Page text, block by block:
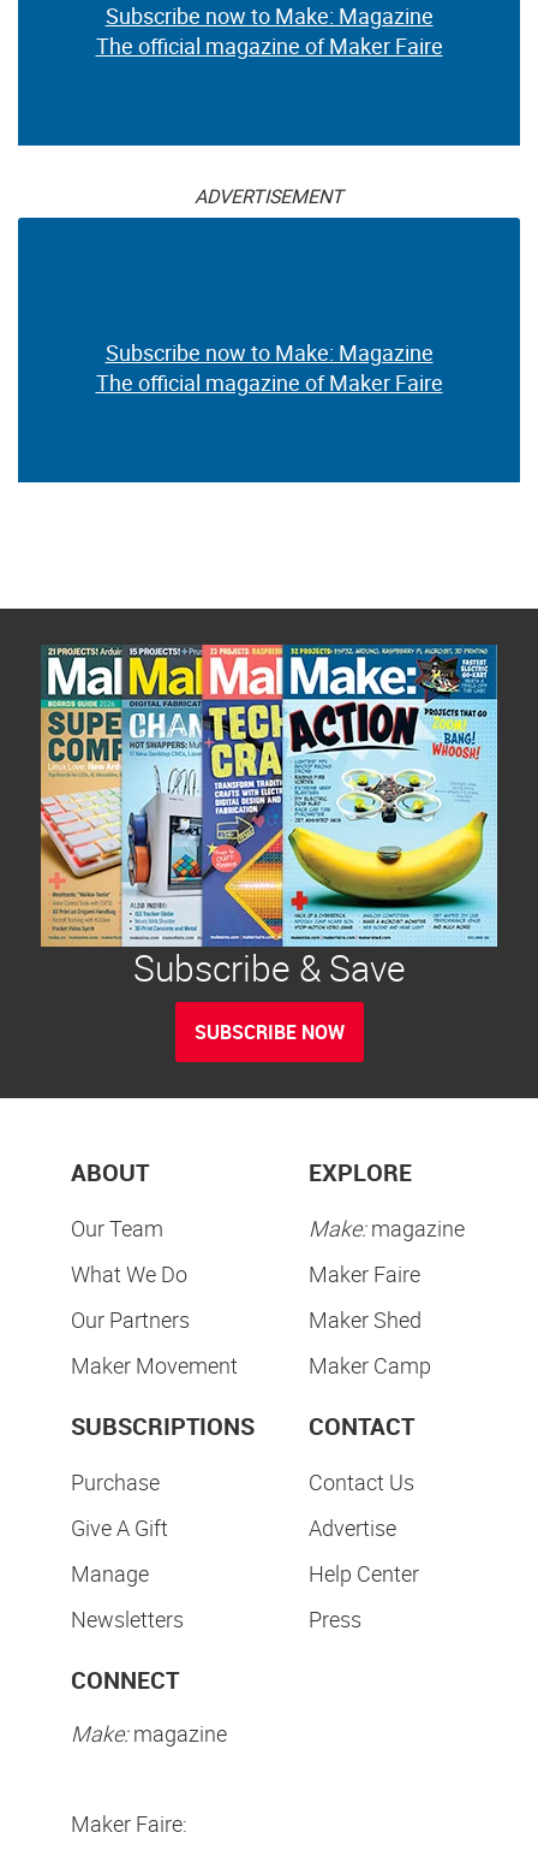
Subscribe now to Make: Magazine
The official magazine of Maker Faire
ADVERTISEMENT
Subscribe now to Make: Magazine
The official magazine of Maker Faire
Subscribe & Save
SUBSCRIBE NOW
ABOUT
Our Team
What We Do
Our Partners
Maker Movement
EXPLORE
Make:magazine
Maker Faire
Maker Shed
Maker Camp
SUBSCRIPTIONS
Purchase
Give A Gift
Manage
Newsletters
CONTACT
Contact Us
Advertise
Help Center
Press
CONNECT
Make:magazine
Maker Faire: